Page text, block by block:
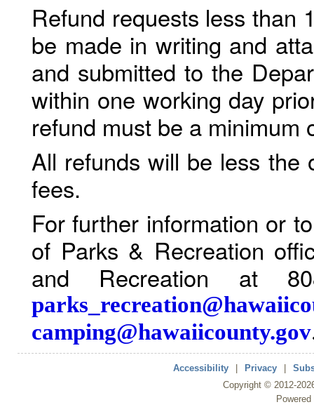
Refund requests less than
be made in writing and
and submitted to the
within one working day
refund must be a minimum
All refunds will be less the
fees.
For further information or
of Parks & Recreation
and Recreation at
camping@hawaiicounty.gov
Accessibility Privacy
Copyright © 2012-